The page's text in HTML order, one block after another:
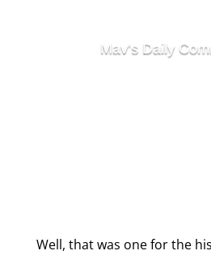
Mav's Daily
Well, that was one for the